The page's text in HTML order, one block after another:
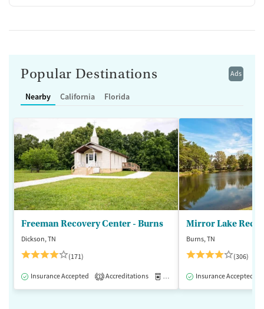
Ads
Popular Destinations
Nearby California Florida
Freeman Recovery Center - Burns
Dickson, TN
(171)
Insurance Accepted 1 Accreditations Medication-Assisted Treatment
Mirror Lake
Burns, TN
(306)
Insurance Accepted